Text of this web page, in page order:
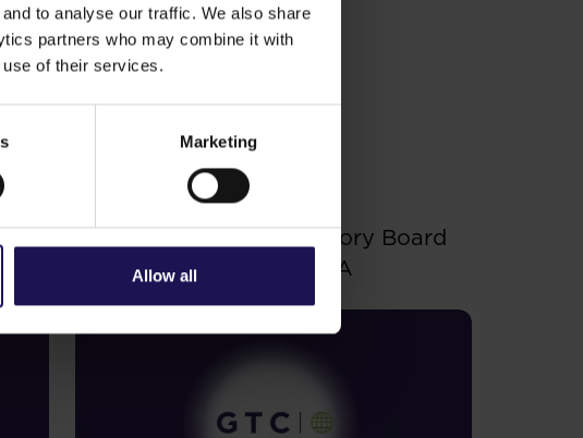
to analyse our traffic. We also share
partners who may combine it with
use of their services.
Marketing
Allow all
investments.
offer to purchase/subscribe for
Changes to the Supervisory Board
of Globe Trade Centre SA